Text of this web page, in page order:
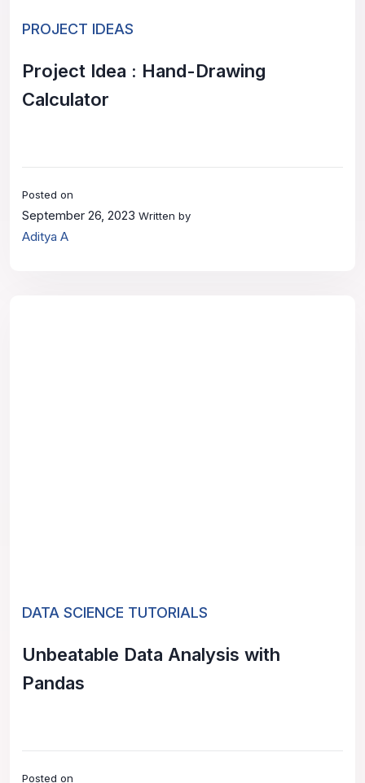
PROJECT IDEAS
Project Idea : Hand-Drawing
Calculator
Posted on
September 26, 2023 Written by
Aditya A
DATA SCIENCE TUTORIALS
Unbeatable Data Analysis with
Pandas
Posted on